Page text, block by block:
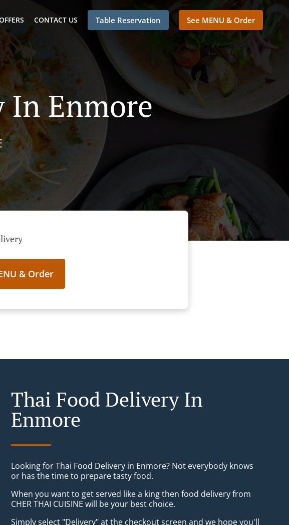
CONTACT US Table Reservation See MENU & Order
In Enmore
& Order
Thai Food Delivery In
Enmore
Looking for Thai Food Delivery in Enmore? Not everybody knows
or has the time to prepare tasty food.
When you want to get served like a king then food delivery from
CHER THAI CUISINE will be your best choice.
Simply select "Delivery" at the checkout screen and we hope you'll